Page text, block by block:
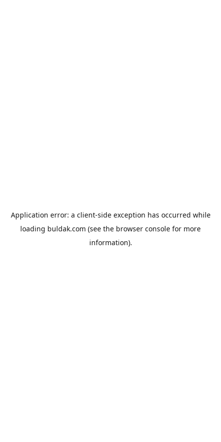
Application error: a client-side exception has occurred while
loading buldak.com (see the browser console for more
information).